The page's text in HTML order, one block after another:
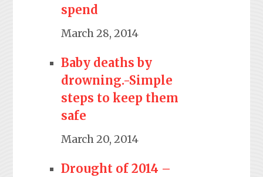
spend
March 28, 2014
Baby deaths by
drowning.-Simple
steps to keep them
safe
March 20, 2014
Drought of 2014 –